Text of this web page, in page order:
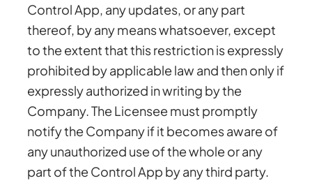
Control App, any updates, or any part
thereof, by any means whatsoever, except
to the extent that this restriction is expressly
prohibited by applicable law and then only if
expressly authorized in writing by the
Company. The Licensee must promptly
notify the Company if it becomes aware of
any unauthorized use of the whole or any
part of the Control App by any third party.